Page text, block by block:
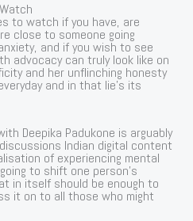
to watch if you have, are
close to someone going
and if you wish to see
advocacy can truly look like on
and her unflinching honesty
and in that lie’s its
Deepika Padukone is arguably
Indian digital content
of experiencing mental
to shift one person’s
in itself should be enough to
it on to all those who might